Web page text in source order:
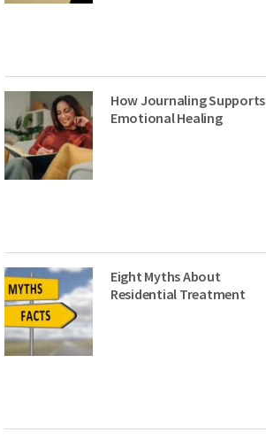
How Journaling Supports
Emotional Healing
Eight Myths About
Residential Treatment